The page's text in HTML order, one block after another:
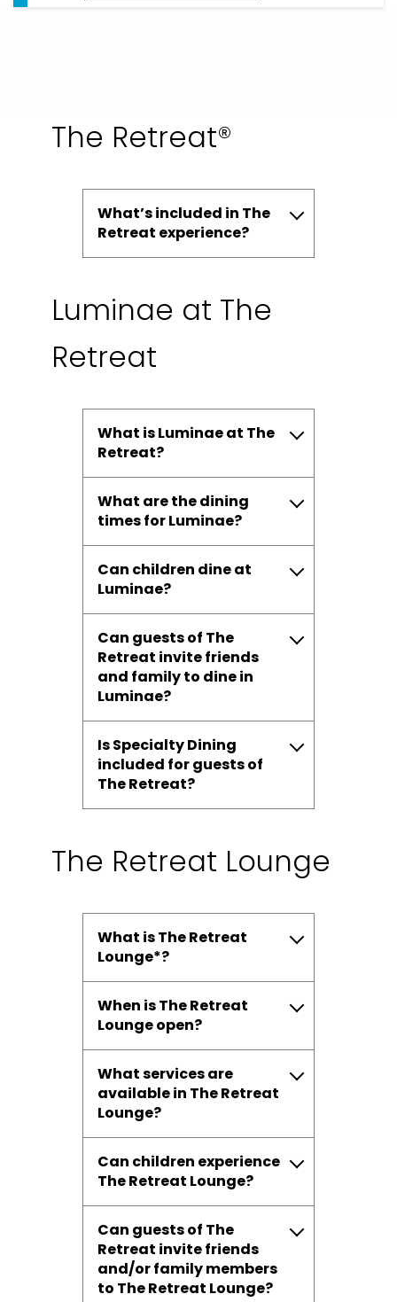
The Retreat®
What’s included in The
Retreat experience?
Luminae at The
Retreat
What is Luminae at The
Retreat?
What are the dining
times for Luminae?
Can children dine at
Luminae?
Can guests of The
Retreat invite friends
and family to dine in
Luminae?
Is Specialty Dining
included for guests of
The Retreat?
The Retreat Lounge
What is The Retreat
Lounge*?
When is The Retreat
Lounge open?
What services are
available in The Retreat
Lounge?
Can children experience
The Retreat Lounge?
Can guests of The
Retreat invite friends
and/or family members
to The Retreat Lounge?